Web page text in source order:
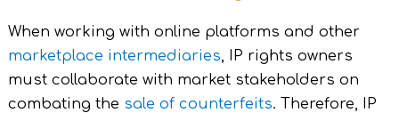
When working with online platforms and other
marketplace intermediaries, IP rights owners
must collaborate with market stakeholders on
combating the sale of counterfeits. Therefore, IP